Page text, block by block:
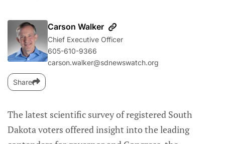
Carson Walker
Chief Executive Officer
605-610-9366
carson.walker@sdnewswatch.org
Share
The latest scientific survey of registered South
Dakota voters offered insight into the leading